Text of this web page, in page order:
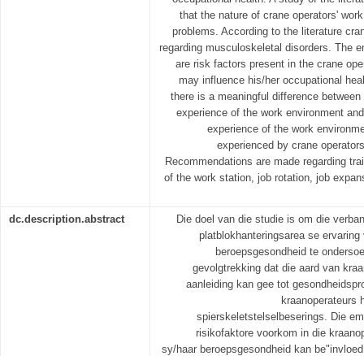
that the nature of crane operators'
problems. According to the literature
regarding musculoskeletal disorders. The
are risk factors present in the crane
may influence his/her occupational
there is a meaningful difference
experience of the work environment
experience of the work
experienced by crane
Recommendations are made regarding
of the work station, job rotation, job
dc.description.abstract
Die doel van die studie is om die
platblokhanteringsarea se
beroepsgesondheid te
gevolgtrekking dat die aard van
aanleiding kan gee tot
kraanoperateurs
spierskeletstelselbeserings. Die
risikofaktore voorkom in die
sy/haar beroepsgesondheid kan